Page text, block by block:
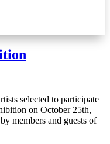
selected to participate
on October 25th,
members and guests of